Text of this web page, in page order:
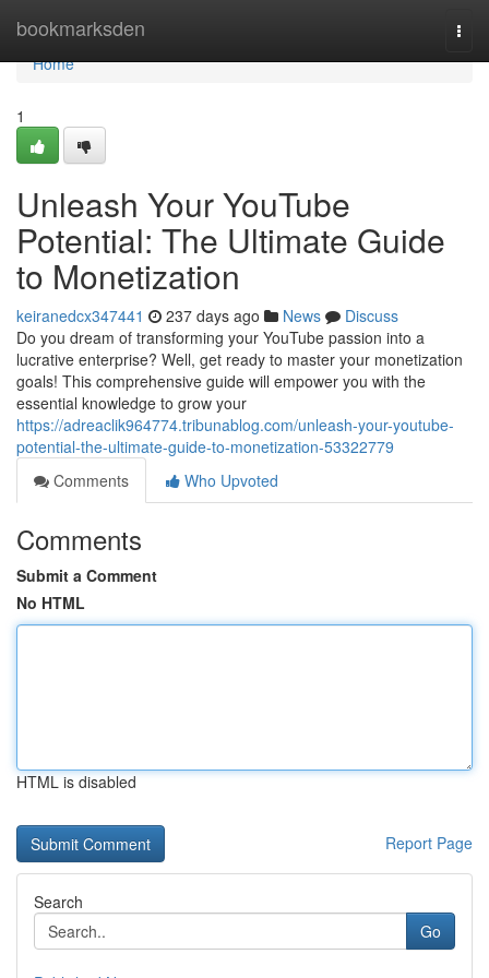
bookmarksden
Home
Home
1
Unleash Your YouTube
Potential: The Ultimate Guide
to Monetization
keiranedcx347441 237 days ago News
Discuss
Do you dream of transforming your YouTube passion into a
lucrative enterprise? Well, get ready to master your monetization
goals! This comprehensive guide will empower you with the
essential knowledge to grow your
https://adreaclik964774.tribunablog.com/unleash-your-youtube-
potential-the-ultimate-guide-to-monetization-53322779
Comments
Who Upvoted
Comments
Submit a Comment
No HTML
HTML is disabled
Report Page
Search
Go